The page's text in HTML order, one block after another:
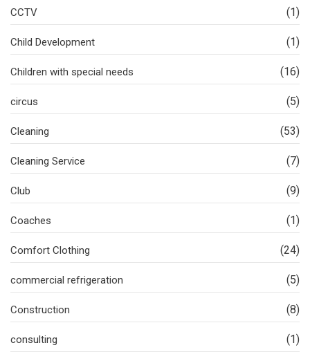
CCTV (1)
Child Development (1)
Children with special needs (16)
circus (5)
Cleaning (53)
Cleaning Service (7)
Club (9)
Coaches (1)
Comfort Clothing (24)
commercial refrigeration (5)
Construction (8)
consulting (1)